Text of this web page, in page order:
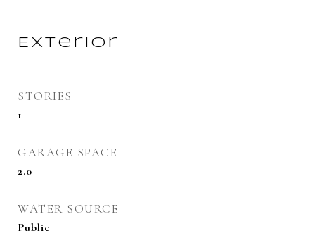
Exterior
STORIES
1
GARAGE SPACE
2.0
WATER SOURCE
Public